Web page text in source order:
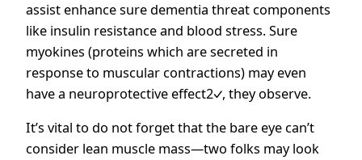
assist enhance sure dementia threat components
like insulin resistance and blood stress. Sure
myokines (proteins which are secreted in
response to muscular contractions) may even
have a neuroprotective effect2 , they observe.
It’s vital to do not forget that the bare eye can’t
consider lean muscle mass—two folks may look